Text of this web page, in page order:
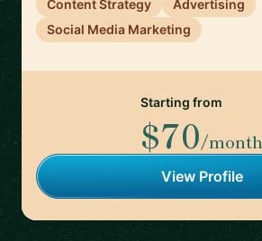
Content Strategy
Advertising
Social Media Marketing
Starting from
$70/month
View Profile